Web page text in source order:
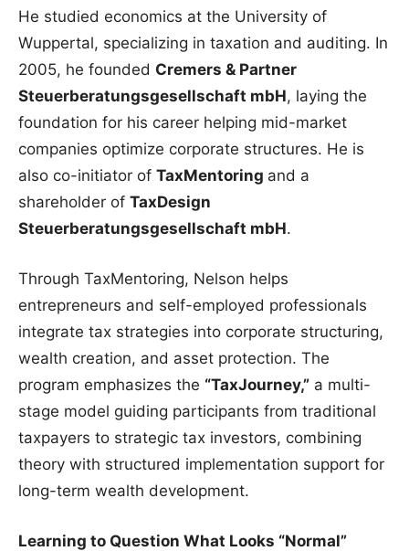
He studied economics at the University of
Wuppertal, specializing in taxation and auditing. In
2005, he founded Cremers & Partner
Steuerberatungsgesellschaft mbH, laying the
foundation for his career helping mid-market
companies optimize corporate structures. He is
also co-initiator of TaxMentoring and a
shareholder of TaxDesign
Steuerberatungsgesellschaft mbH.
Through TaxMentoring, Nelson helps
entrepreneurs and self-employed professionals
integrate tax strategies into corporate structuring,
wealth creation, and asset protection. The
program emphasizes the “TaxJourney,” a multi-
stage model guiding participants from traditional
taxpayers to strategic tax investors, combining
theory with structured implementation support for
long-term wealth development.
Learning to Question What Looks “Normal”